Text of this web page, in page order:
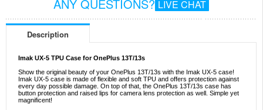
ANY QUESTIONS? LIVE CHAT
Description
Imak UX-5 TPU Case for OnePlus 13T/13s
Show the original beauty of your OnePlus 13T/13s with the Imak UX-5 case!
Imak UX-5 case is made of flexible and soft TPU and offers protection against
every day possible damage. On top of that, the OnePlus 13T/13s case has
button protection and raised lips for camera lens protection as well. Simple yet
magnificent!